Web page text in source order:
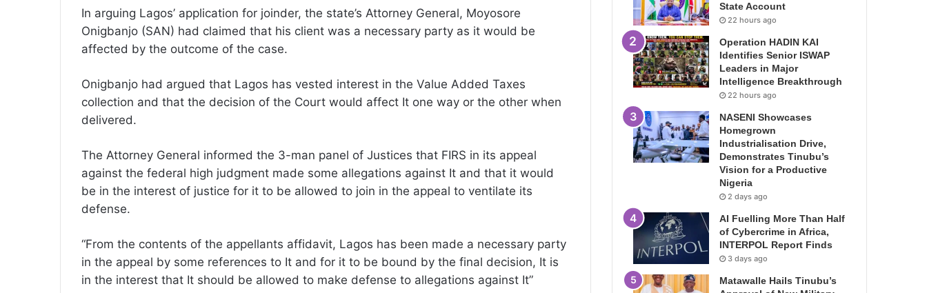
In arguing Lagos’ application for joinder, the state’s Attorney General, Moyosore
Onigbanjo (SAN) had claimed that his client was a necessary party as it would be
affected by the outcome of the case.
Onigbanjo had argued that Lagos has vested interest in the Value Added Taxes
collection and that the decision of the Court would affect It one way or the other when
delivered.
The Attorney General informed the 3-man panel of Justices that FIRS in its appeal
against the federal high judgment made some allegations against It and that it would
be in the interest of justice for it to be allowed to join in the appeal to ventilate its
defense.
“From the contents of the appellants affidavit, Lagos has been made a necessary party
in the appeal by some references to It and for it to be bound by the final decision, It is
in the interest that It should be allowed to make defense to allegations against It”
State Account
22 hours ago
Operation HADIN KAI
Identifies Senior ISWAP
Leaders in Major
Intelligence Breakthrough
22 hours ago
NASENI Showcases
Homegrown
Industrialisation Drive,
Demonstrates Tinubu’s
Vision for a Productive
Nigeria
2 days ago
AI Fuelling More Than Half
of Cybercrime in Africa,
INTERPOL Report Finds
3 days ago
Matawalle Hails Tinubu’s